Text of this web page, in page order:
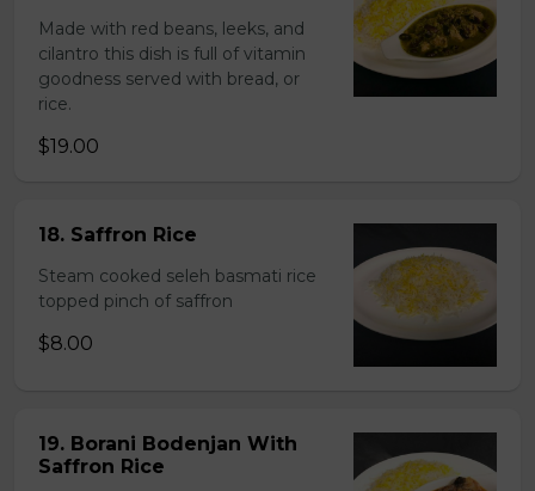
Made with red beans, leeks, and
cilantro this dish is full of vitamin
goodness served with bread, or
rice.
$19.00
18. Saffron Rice
Steam cooked seleh basmati rice
topped pinch of saffron
$8.00
19. Borani Bodenjan With
Saffron Rice